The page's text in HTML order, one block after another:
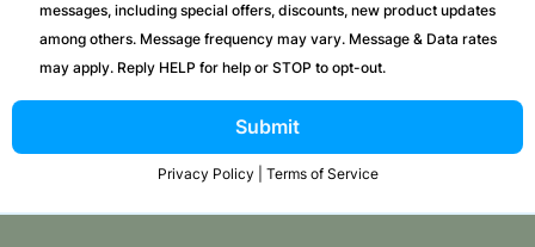
messages, including special offers, discounts, new product updates
among others. Message frequency may vary. Message & Data rates
may apply. Reply HELP for help or STOP to opt-out.
Submit
Privacy Policy Terms of Service